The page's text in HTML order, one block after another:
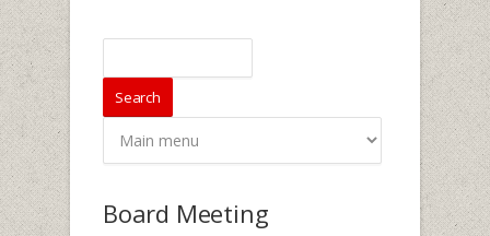
Board Meeting